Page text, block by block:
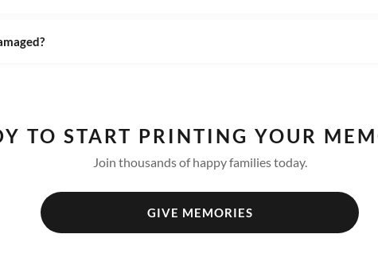
TO START PRINTING YOUR
Join thousands of happy families today.
GIVE MEMORIES